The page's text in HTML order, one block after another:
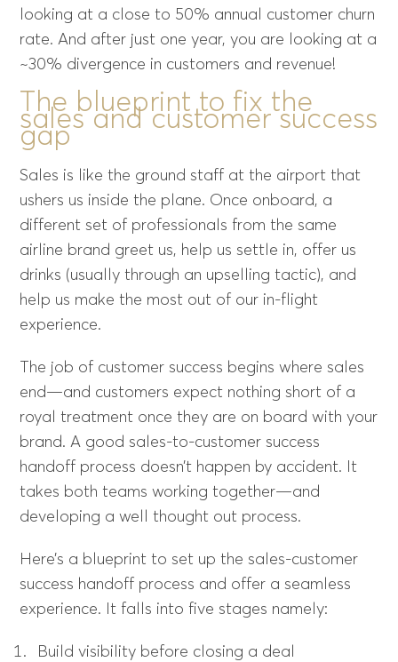
looking at a close to 50% annual customer churn
rate. And after just one year, you are looking at a
~30% divergence in customers and revenue!
The blueprint to fix the
sales and customer success
gap
Sales is like the ground staff at the airport that
ushers us inside the plane. Once onboard, a
different set of professionals from the same
airline brand greet us, help us settle in, offer us
drinks (usually through an upselling tactic), and
help us make the most out of our in-flight
experience.
The job of customer success begins where sales
end—and customers expect nothing short of a
royal treatment once they are on board with your
brand. A good sales-to-customer success
handoff process doesn’t happen by accident. It
takes both teams working together—and
developing a well thought out process.
Here’s a blueprint to set up the sales-customer
success handoff process and offer a seamless
experience. It falls into five stages namely:
Build visibility before closing a deal